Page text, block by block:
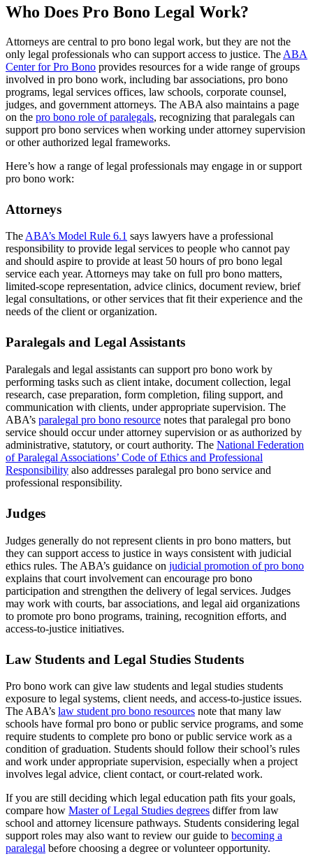
Who Does Pro Bono Legal Work?
Attorneys are central to pro bono legal work, but they are not the
only legal professionals who can support access to justice. The ABA
Center for Pro Bono provides resources for a wide range of groups
involved in pro bono work, including bar associations, pro bono
programs, legal services offices, law schools, corporate counsel,
judges, and government attorneys. The ABA also maintains a page
on the pro bono role of paralegals, recognizing that paralegals can
support pro bono services when working under attorney supervision
or other authorized legal frameworks.
Here’s how a range of legal professionals may engage in or support
pro bono work:
Attorneys
The ABA’s Model Rule 6.1 says lawyers have a professional
responsibility to provide legal services to people who cannot pay
and should aspire to provide at least 50 hours of pro bono legal
service each year. Attorneys may take on full pro bono matters,
limited-scope representation, advice clinics, document review, brief
legal consultations, or other services that fit their experience and the
needs of the client or organization.
Paralegals and Legal Assistants
Paralegals and legal assistants can support pro bono work by
performing tasks such as client intake, document collection, legal
research, case preparation, form completion, filing support, and
communication with clients, under appropriate supervision. The
ABA’s paralegal pro bono resource notes that paralegal pro bono
service should occur under attorney supervision or as authorized by
administrative, statutory, or court authority. The National Federation
of Paralegal Associations’ Code of Ethics and Professional
Responsibility also addresses paralegal pro bono service and
professional responsibility.
Judges
Judges generally do not represent clients in pro bono matters, but
they can support access to justice in ways consistent with judicial
ethics rules. The ABA’s guidance on judicial promotion of pro bono
explains that court involvement can encourage pro bono
participation and strengthen the delivery of legal services. Judges
may work with courts, bar associations, and legal aid organizations
to promote pro bono programs, training, recognition efforts, and
access-to-justice initiatives.
Law Students and Legal Studies Students
Pro bono work can give law students and legal studies students
exposure to legal systems, client needs, and access-to-justice issues.
The ABA’s law student pro bono resources note that many law
schools have formal pro bono or public service programs, and some
require students to complete pro bono or public service work as a
condition of graduation. Students should follow their school’s rules
and work under appropriate supervision, especially when a project
involves legal advice, client contact, or court-related work.
If you are still deciding which legal education path fits your goals,
compare how Master of Legal Studies degrees differ from law
school and attorney licensure pathways. Students considering legal
support roles may also want to review our guide to becoming a
paralegal before choosing a degree or volunteer opportunity.